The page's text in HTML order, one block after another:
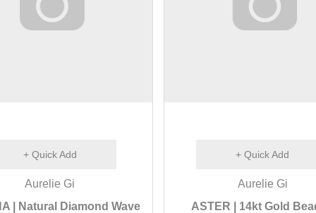
+ Quick Add
Aurelie Gi
| Natural Diamond Wave
+ Quick Add
Aurelie Gi
ASTER | 14kt Gold